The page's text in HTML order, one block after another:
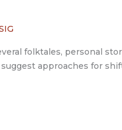
folktales, personal
approaches for